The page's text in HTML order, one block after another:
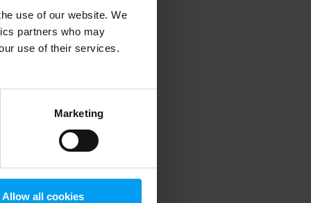
use of our website. We
partners who may
use of their services.
Marketing
Allow all cookies
information).